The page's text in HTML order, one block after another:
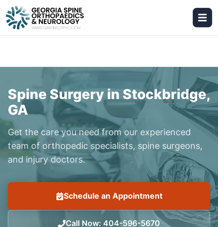
Spine Surgery in Stockbridge,
GA
Get the care you need from our experienced
team of orthopedic specialists, spine surgeons,
and injury doctors.
Schedule an Appointment
Call Now: 404-596-5670